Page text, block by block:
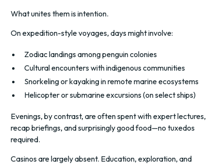
What unites them is intention.
On expedition-style voyages, days might involve:
Zodiac landings among penguin colonies
Cultural encounters with indigenous communities
Snorkeling or kayaking in remote marine ecosystems
Helicopter or submarine excursions (on select ships)
Evenings, by contrast, are often spent with expert lectures,
recap briefings, and surprisingly good food—no tuxedos
required.
Casinos are largely absent. Education, exploration, and